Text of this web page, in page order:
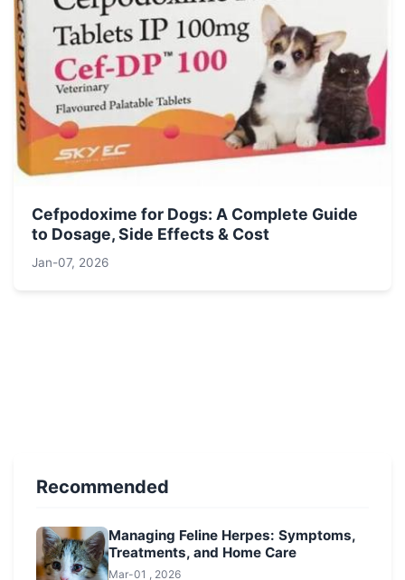
Cefpodoxime for Dogs: A Complete Guide
to Dosage, Side Effects & Cost
Jan-07, 2026
Recommended
Managing Feline Herpes: Symptoms,
Treatments, and Home Care
Mar-01 , 2026